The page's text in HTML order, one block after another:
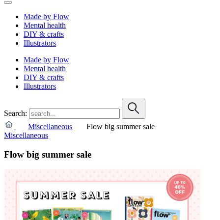
Made by Flow
Mental health
DIY & crafts
Illustrators
Made by Flow
Mental health
DIY & crafts
Illustrators
Search:
Miscellaneous
Flow big summer sale
Miscellaneous
Flow big summer sale